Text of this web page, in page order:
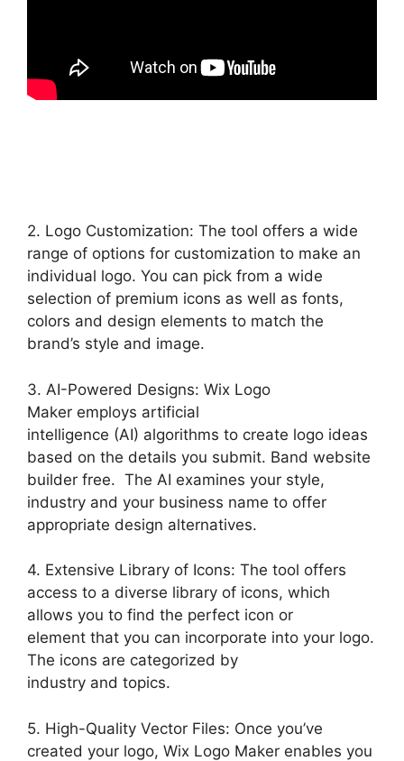
2. Logo Customization: The tool offers a wide
range of options for customization to make an
individual logo. You can pick from a wide
selection of premium icons as well as fonts,
colors and design elements to match the
brand’s style and image.
3. AI-Powered Designs: Wix Logo
Maker employs artificial
intelligence (AI) algorithms to create logo ideas
based on the details you submit. Band website
builder free. The AI examines your style,
industry and your business name to offer
appropriate design alternatives.
4. Extensive Library of Icons: The tool offers
access to a diverse library of icons, which
allows you to find the perfect icon or
element that you can incorporate into your logo.
The icons are categorized by
industry and topics.
5. High-Quality Vector Files: Once you’ve
created your logo, Wix Logo Maker enables you